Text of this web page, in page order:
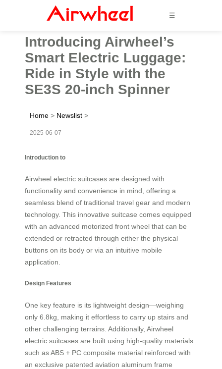
☰
Introducing Airwheel’s
Smart Electric Luggage:
Ride in Style with the
SE3S 20-inch Spinner
Home > Newslist >
2025-06-07
Introduction to
Airwheel electric suitcases are designed with
functionality and convenience in mind, offering a
seamless blend of traditional travel gear and modern
technology. This innovative suitcase comes equipped
with an advanced motorized front wheel that can be
extended or retracted through either the physical
buttons on its body or via an intuitive mobile
application.
Design Features
One key feature is its lightweight design—weighing
only 6.8kg, making it effortless to carry up stairs and
other challenging terrains. Additionally, Airwheel
electric suitcases are built using high-quality materials
such as ABS + PC composite material reinforced with
an exclusive patented aviation aluminum frame